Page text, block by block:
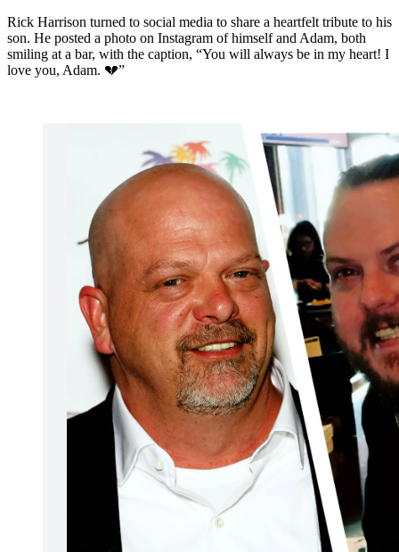
Rick Harrison turned to social media to share a heartfelt tribute to his
son. He posted a photo on Instagram of himself and Adam, both
smiling at a bar, with the caption, “You will always be in my heart! I
love you, Adam. 💔”